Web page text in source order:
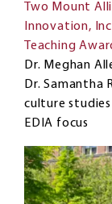
Two Mount
Innovation,
Teaching
Dr. Meghan
Dr. Samantha
culture
EDIA focus